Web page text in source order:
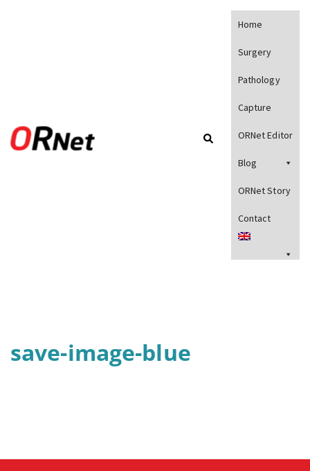
Home
Surgery
Pathology
Capture
ORNet Editor
Blog
ORNet Story
Contact
save-image-blue